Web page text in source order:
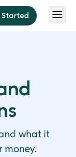
Started
what it
money.